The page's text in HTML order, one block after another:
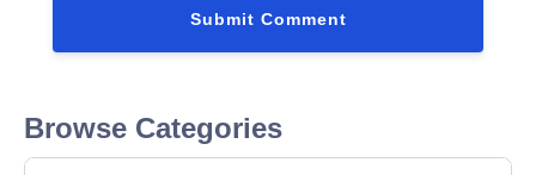
Browse Categories